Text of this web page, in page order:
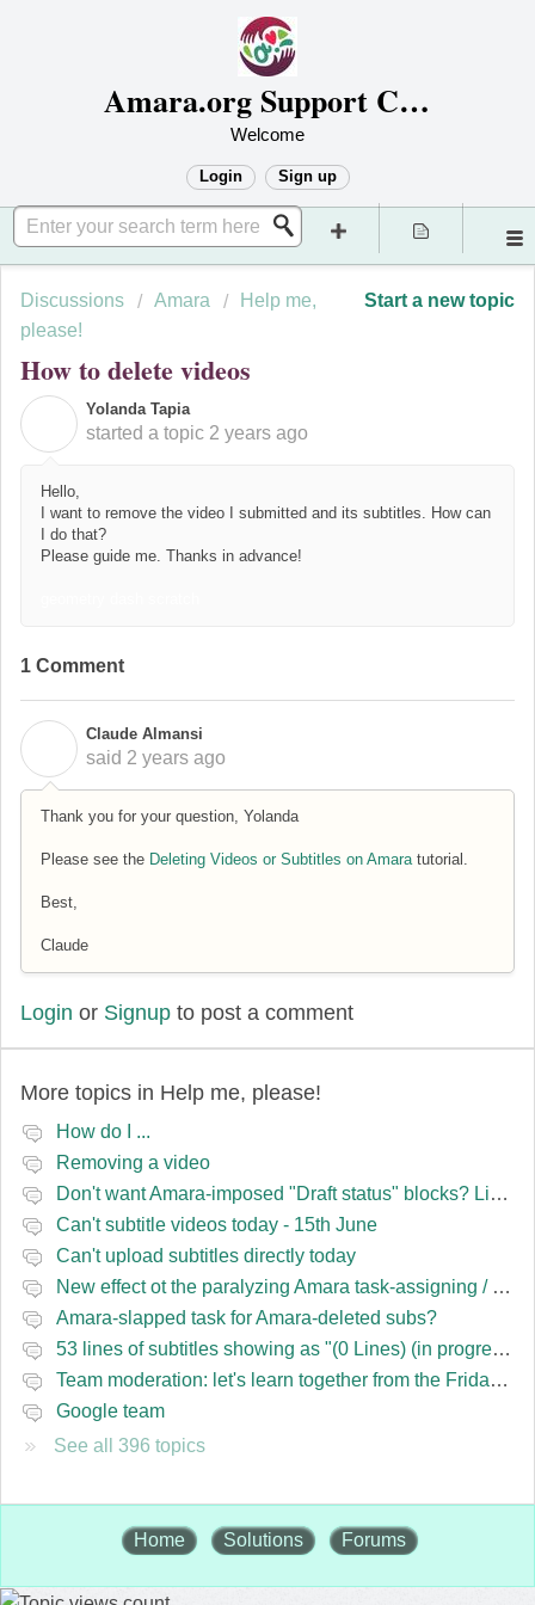
Amara.org Support Center
Welcome
Login Sign up
Start a new topic
Discussions Amara
Help me,
please!
How to delete videos
Yolanda Tapia
started a topic 2 years ago
Hello,
I want to remove the video I submitted and its subtitles. How can
I do that?
Please guide me. Thanks in advance!
1 Comment
Claude Almansi
said 2 years ago
Thank you for your question, Yolanda
Please see the Deleting Videos or Subtitles on Amaratutorial.
Best,
Claude
Login or Signup to post a comment
More topics in Help me, please!
How do I ...
Removing a video
Don't want Amara-imposed "Draft status" blocks? Lie to the software.
Can't subtitle videos today - 15th June
Can't upload subtitles directly today
New effect ot the paralyzing Amara task-assigning / draft status slapping glitch
Amara-slapped task for Amara-deleted subs?
53 lines of subtitles showing as "(0 Lines) (in progress)" in the navbar
Team moderation: let's learn together from the Friday 13 team
Google team
See all 396 topics
Home Solutions Forums